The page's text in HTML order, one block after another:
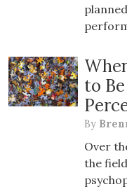
to
By
Over
the